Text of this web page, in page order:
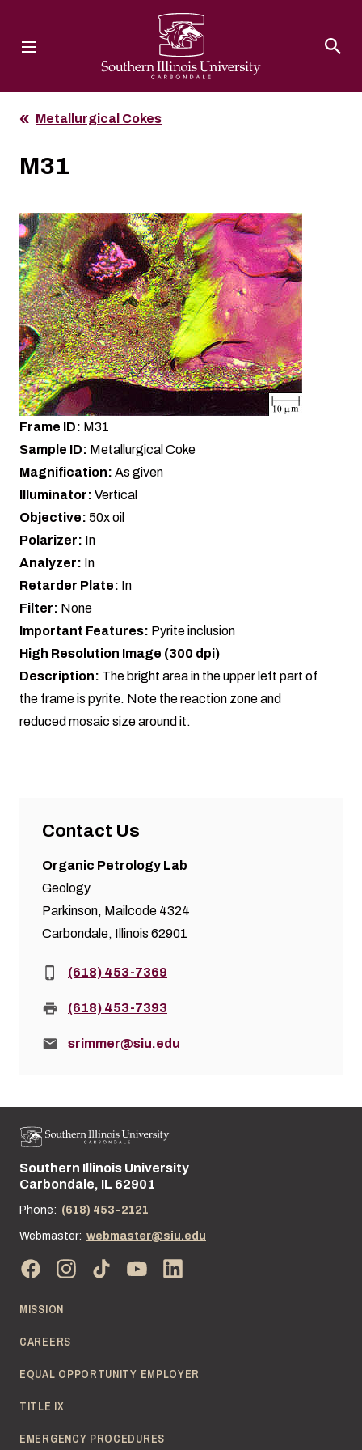
Metallurgical Cokes
M31
Frame ID: M31
Sample ID: Metallurgical Coke
Magnification: As given
Illuminator: Vertical
Objective: 50x oil
Polarizer: In
Analyzer: In
Retarder Plate: In
Filter: None
Important Features: Pyrite inclusion
High Resolution Image (300 dpi)
Description: The bright area in the upper left part of
the frame is pyrite. Note the reaction zone and
reduced mosaic size around it.
Contact Us
Organic Petrology Lab
Geology
Parkinson, Mailcode 4324
Carbondale, Illinois 62901
Phone:(618) 453-7369
Fax: (618) 453-7393
Email:srimmer@siu.edu
Street address:
Southern Illinois University
Carbondale, IL 62901
Phone: (618) 453-2121
Webmaster: webmaster@siu.edu
MISSION
CAREERS
EQUAL OPPORTUNITY EMPLOYER
TITLE IX
EMERGENCY PROCEDURES